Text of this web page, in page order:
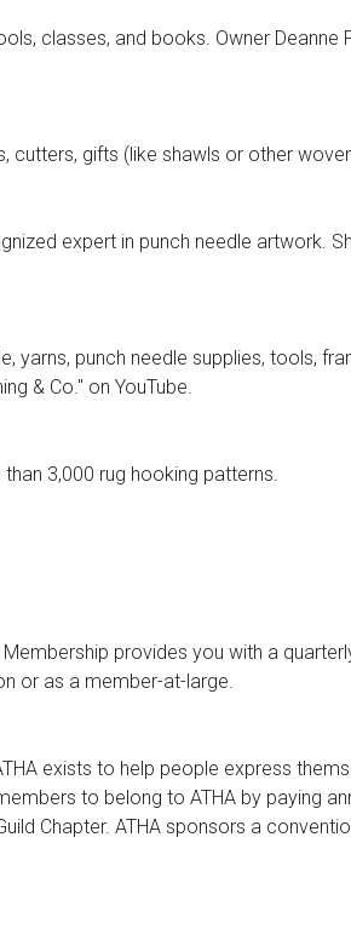
classes, and books. Owner
cutters, gifts (like shawls or other
expert in punch needle artwork.
yarns, punch needle supplies, tools,
& Co." on YouTube.
3,000 rug hooking patterns.
Membership provides you with a
or as a member-at-large.
exists to help people express
to belong to ATHA by paying
Chapter. ATHA sponsors a